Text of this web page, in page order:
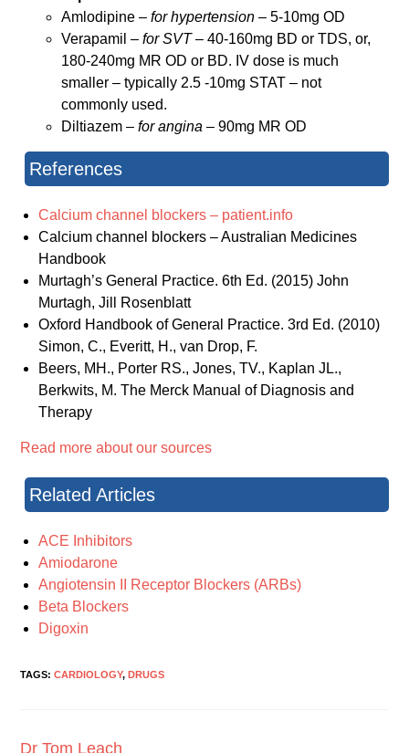
Amlodipine –for hypertension –5-10mg OD
Verapamil –for SVT –40-160mg BD or TDS, or,
180-240mg MR OD or BD. IV dose is much
smaller – typically 2.5 -10mg STAT – not
commonly used.
Diltiazem –for angina– 90mg MR OD
References
Calcium channel blockers – patient.info
Calcium channel blockers – Australian Medicines
Handbook
Murtagh’s General Practice. 6th Ed. (2015) John
Murtagh, Jill Rosenblatt
Oxford Handbook of General Practice. 3rd Ed. (2010)
Simon, C., Everitt, H., van Drop, F.
Beers, MH., Porter RS., Jones, TV., Kaplan JL.,
Berkwits, M. The Merck Manual of Diagnosis and
Therapy
Read more about our sources
Related Articles
ACE Inhibitors
Amiodarone
Angiotensin II Receptor Blockers (ARBs)
Beta Blockers
Digoxin
TAGS:CARDIOLOGY, DRUGS
Dr Tom Leach